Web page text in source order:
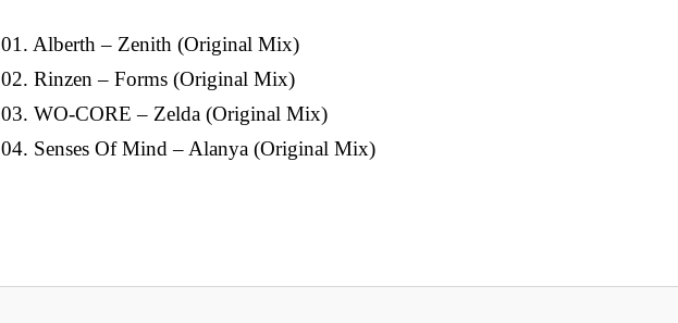
01. Alberth – Zenith (Original Mix)
02. Rinzen – Forms (Original Mix)
03. WO-CORE – Zelda (Original Mix)
04. Senses Of Mind – Alanya (Original Mix)